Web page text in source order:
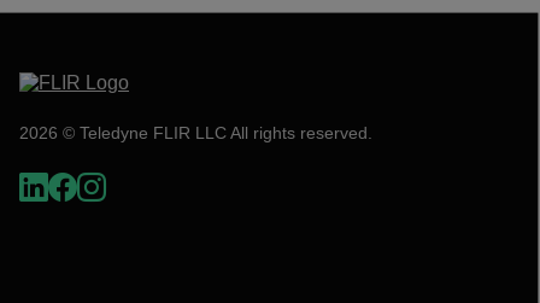
2026 © Teledyne FLIR LLC All rights reserved.